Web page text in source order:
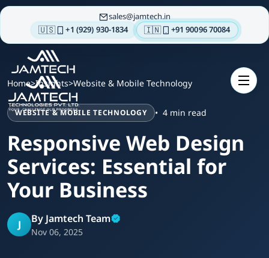
sales jamtech.in
🇺🇸 +1 (929) 930-1834 🇮🇳 +91 90096 70084
About
us
Technologies
Our
Integrations
Portfolios
Insights
Contact
us
Home>Insights>Website & Mobile Technology
WEBSITE & MOBILE TECHNOLOGY 4 min read
Responsive Web Design
Services: Essential for
Your Business
J By Jamtech Team
Nov 06, 2025